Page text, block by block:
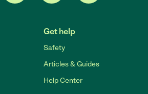
Get help
Safety
Articles & Guides
Help Center